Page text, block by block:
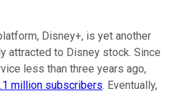
Disney+, is yet another
attracted to Disney stock. Since
less than three years ago,
million subscribers. Eventually,